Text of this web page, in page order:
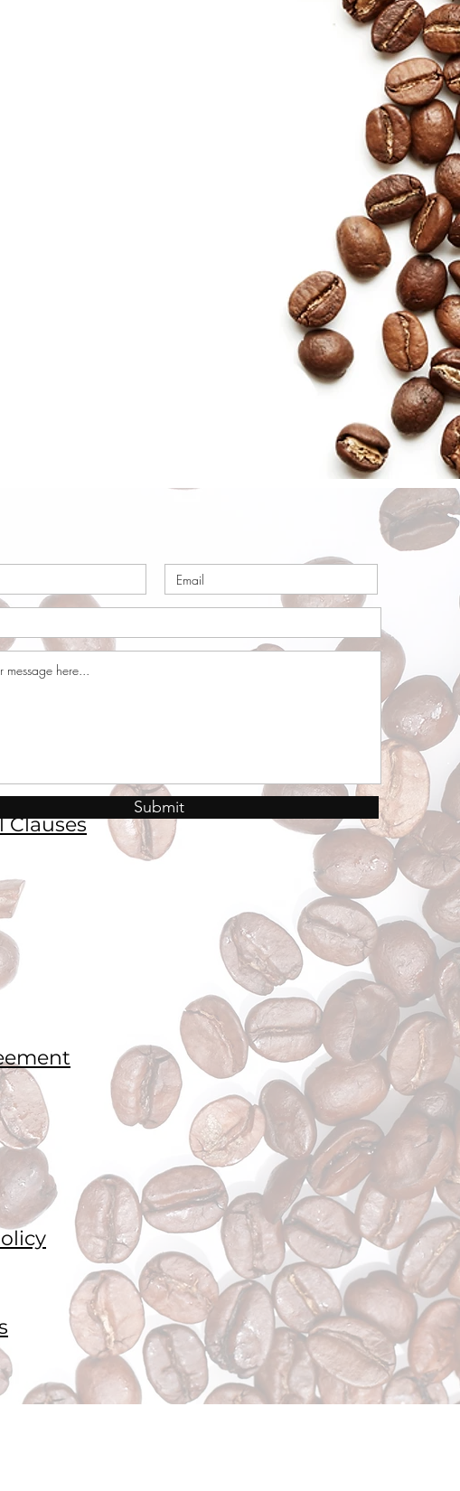
Clauses
Submit